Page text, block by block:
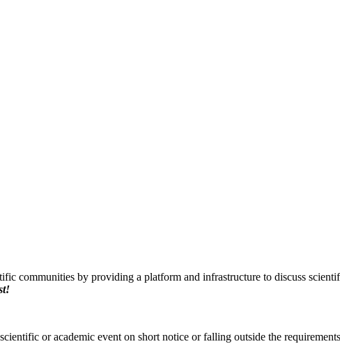
communities by providing a platform and infrastructure to discuss
or academic event on short notice or falling outside the